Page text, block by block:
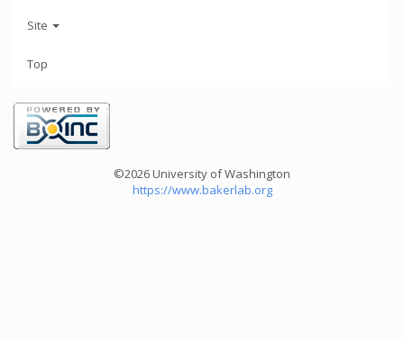
Site
Top
©2026 University of Washington
https://www.bakerlab.org